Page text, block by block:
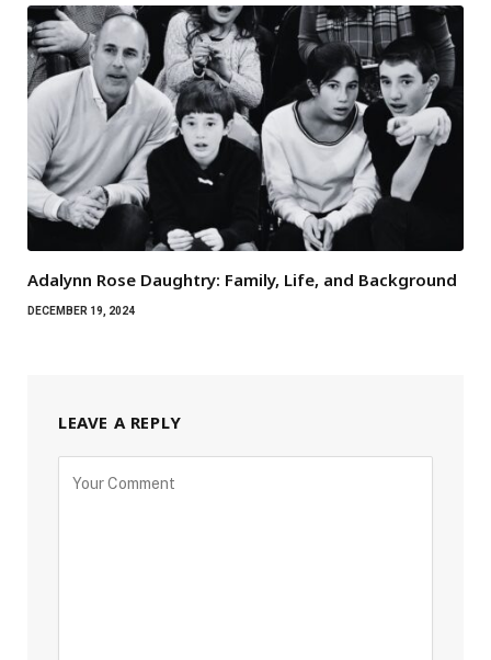
Adalynn Rose Daughtry: Family, Life, and Background
DECEMBER 19, 2024
LEAVE A REPLY